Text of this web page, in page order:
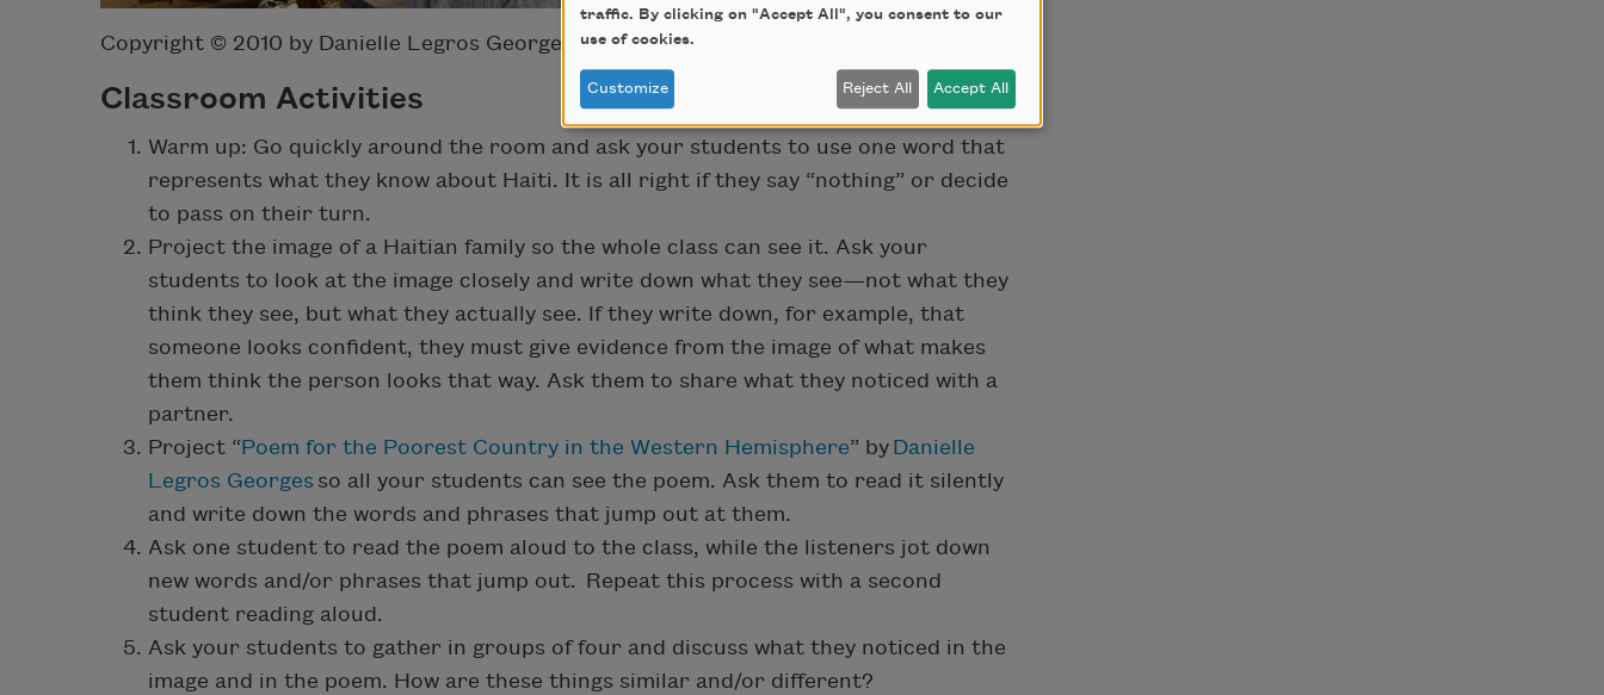
Copyright © 2010 by Danielle Legros Georges.
Classroom Activities
Warm up: Go quickly around the room and ask your students to use one word that
represents what they know about Haiti. It is all right if they say “nothing” or decide
to pass on their turn.
Project the image of a Haitian family so the whole class can see it. Ask your
students to look at the image closely and write down what they see—not what they
think they see, but what they actually see. If they write down, for example, that
someone looks confident, they must give evidence from the image of what makes
them think the person looks that way. Ask them to share what they noticed with a
partner.
Project “Poem for the Poorest Country in the Western Hemisphere” by Danielle
Legros Georges so all your students can see the poem. Ask them to read it silently
and write down the words and phrases that jump out at them.
Ask one student to read the poem aloud to the class, while the listeners jot down
new words and/or phrases that jump out. Repeat this process with a second
student reading aloud.
Ask your students to gather in groups of four and discuss what they noticed in the
image and in the poem. How are these things similar and/or different?
traffic. By clicking on "Accept All", you consent to our
use of cookies.
Customize Reject All Accept All